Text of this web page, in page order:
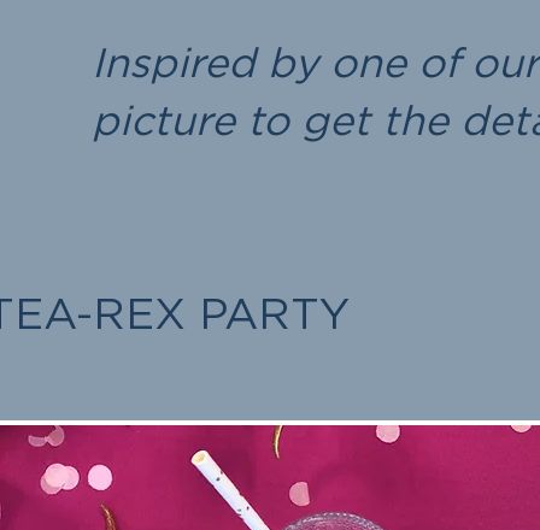
Inspired by one of
picture to get the
REX PARTY